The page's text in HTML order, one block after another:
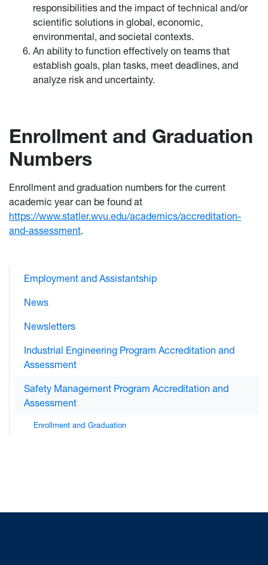
responsibilities and the impact of technical and/or
scientific solutions in global, economic,
environmental, and societal contexts.
An ability to function effectively on teams that
establish goals, plan tasks, meet deadlines, and
analyze risk and uncertainty.
Enrollment and Graduation
Numbers
Enrollment and graduation numbers for the current
academic year can be found at
https://www.statler.wvu.edu/academics/accreditation-
and-assessment.
Employment and Assistantship
News
Newsletters
Industrial Engineering Program Accreditation and
Assessment
Safety Management Program Accreditation and
Assessment
Enrollment and Graduation